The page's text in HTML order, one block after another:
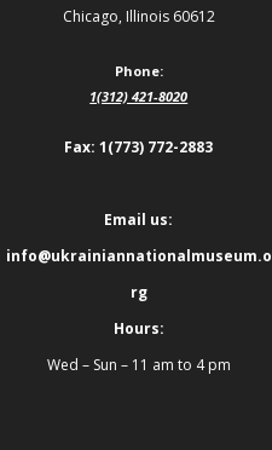
Chicago, Illinois 60612
Phone:
1(312) 421-8020
Fax: 1(773) 772-2883
Email us:
info@ukrainiannationalmuseum.o
rg
Hours:
Wed – Sun – 11 am to 4 pm